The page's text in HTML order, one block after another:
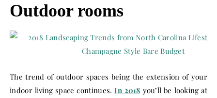
Outdoor rooms
The trend of outdoor spaces being the extension of your
indoor living space continues.In 2018 you’ll be looking at